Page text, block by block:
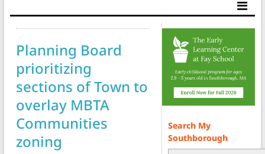
Main Navigation
Planning Board
prioritizing
sections of Town to
overlay MBTA
Communities
zoning
Search My
Southborough